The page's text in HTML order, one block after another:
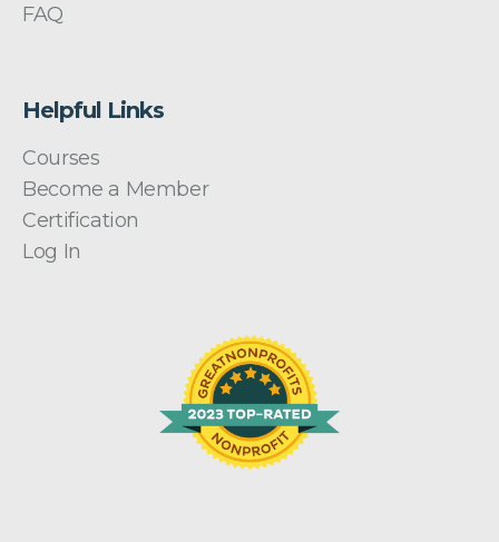
FAQ
Helpful Links
Courses
Become a Member
Certification
Log In